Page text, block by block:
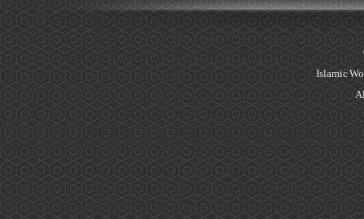
Islamic